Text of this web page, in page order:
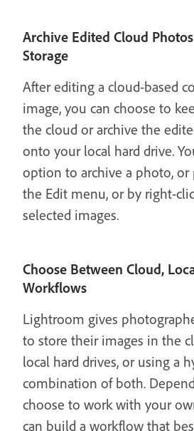
Archive Edited Cloud
Storage
After editing a cloud-based
image, you can choose to
the cloud or archive the
onto your local hard drive.
option to archive a photo, or
the Edit menu, or by right-
selected images.
Choose Between Cloud,
Workflows
Lightroom gives
to store their images in the
local hard drives, or using a
combination of both.
choose to work with your
can build a workflow that